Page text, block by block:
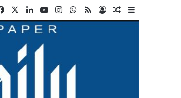
FacebookLinkedInYouTubeInstagramWhatsApp
RSS Log InRandom Article